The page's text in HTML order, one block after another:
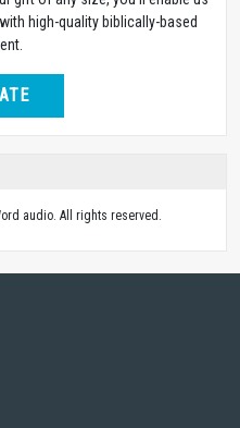
high-quality biblically-based
audio. All rights reserved.